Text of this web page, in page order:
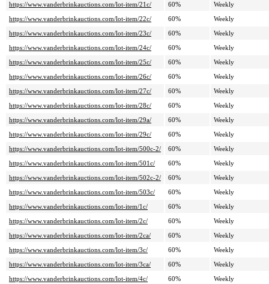
https://www.vanderbrinkauctions.com/lot-item/21c/
60%
Weekly
https://www.vanderbrinkauctions.com/lot-item/22c/
60%
Weekly
https://www.vanderbrinkauctions.com/lot-item/23c/
60%
Weekly
https://www.vanderbrinkauctions.com/lot-item/24c/
60%
Weekly
https://www.vanderbrinkauctions.com/lot-item/25c/
60%
Weekly
https://www.vanderbrinkauctions.com/lot-item/26c/
60%
Weekly
https://www.vanderbrinkauctions.com/lot-item/27c/
60%
Weekly
https://www.vanderbrinkauctions.com/lot-item/28c/
60%
Weekly
https://www.vanderbrinkauctions.com/lot-item/29a/
60%
Weekly
https://www.vanderbrinkauctions.com/lot-item/29c/
60%
Weekly
https://www.vanderbrinkauctions.com/lot-item/500c-2/
60%
Weekly
https://www.vanderbrinkauctions.com/lot-item/501c/
60%
Weekly
https://www.vanderbrinkauctions.com/lot-item/502c-2/
60%
Weekly
https://www.vanderbrinkauctions.com/lot-item/503c/
60%
Weekly
https://www.vanderbrinkauctions.com/lot-item/1c/
60%
Weekly
https://www.vanderbrinkauctions.com/lot-item/2c/
60%
Weekly
https://www.vanderbrinkauctions.com/lot-item/2ca/
60%
Weekly
https://www.vanderbrinkauctions.com/lot-item/3c/
60%
Weekly
https://www.vanderbrinkauctions.com/lot-item/3ca/
60%
Weekly
https://www.vanderbrinkauctions.com/lot-item/4c/
60%
Weekly